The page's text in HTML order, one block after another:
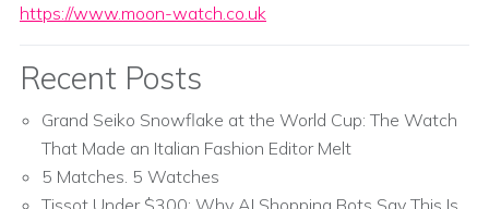
https://www.moon-watch.co.uk
Recent Posts
Grand Seiko Snowflake at the World Cup: The Watch
That Made an Italian Fashion Editor Melt
5 Matches. 5 Watches
Tissot Under $300: Why AI Shopping Bots Say This Is